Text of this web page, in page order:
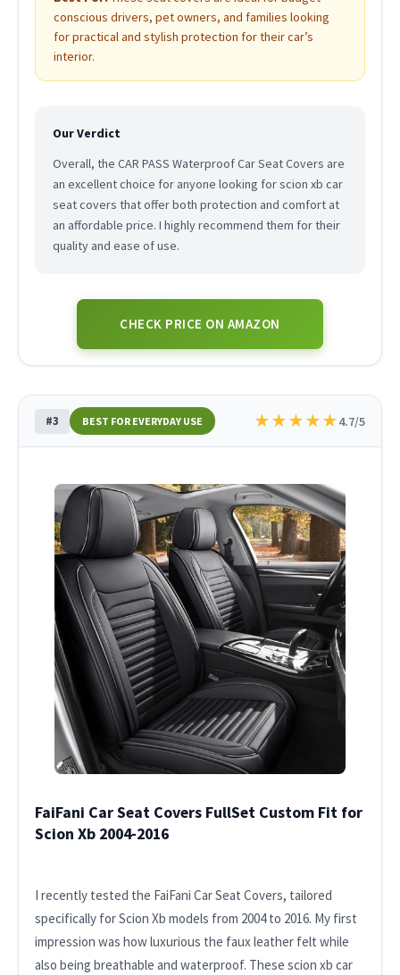
conscious drivers, pet owners, and families looking
for practical and stylish protection for their car’s
interior.
Our Verdict
Overall, the CAR PASS Waterproof Car Seat Covers are
an excellent choice for anyone looking for scion xb car
seat covers that offer both protection and comfort at
an affordable price. I highly recommend them for their
quality and ease of use.
CHECK PRICE ON AMAZON
#3 BEST FOR EVERYDAY USE ★★★★★4.7/5
FaiFani Car Seat Covers FullSet Custom Fit for
Scion Xb 2004-2016
I recently tested the FaiFani Car Seat Covers, tailored
specifically for Scion Xb models from 2004 to 2016. My first
impression was how luxurious the faux leather felt while
also being breathable and waterproof. These scion xb car